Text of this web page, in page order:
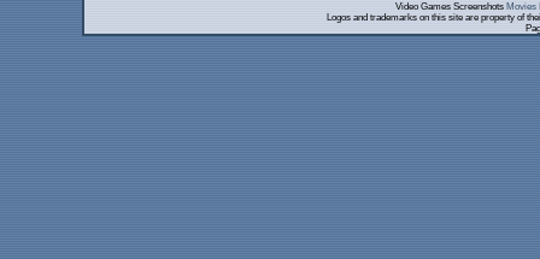
Video Games Screenshots Movies
Logos and trademarks on this site are property of